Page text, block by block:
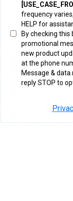
frequency
HELP for
By checking this
promotional
new product
at the phone
Message & data
reply STOP to